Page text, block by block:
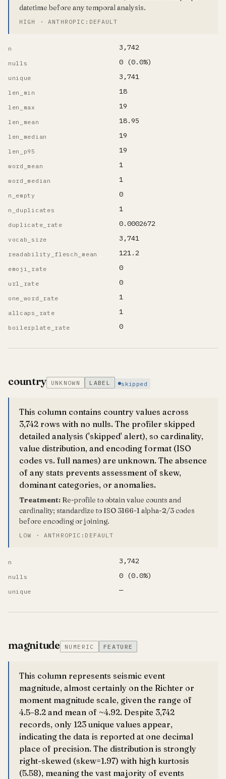
datetime before any temporal analysis.
HIGH · ANTHROPIC:DEFAULT
n 3,742
nulls 0 (0.0%)
unique 3,741
len_min 18
len_max 19
len_mean 18.95
len_median 19
len_p95 19
word_mean 1
word_median 1
n_empty 0
n_duplicates 1
duplicate_rate 0.0002672
vocab_size 3,741
readability_flesch_mean 121.2
emoji_rate 0
url_rate 0
one_word_rate 1
allcaps_rate 1
boilerplate_rate 0
country UNKNOWN LABEL skipped
This column contains country values across
3,742 rows with no nulls. The profiler skipped
detailed analysis ('skipped' alert), so cardinality,
value distribution, and encoding format (ISO
codes vs. full names) are unknown. The absence
of any stats prevents assessment of skew,
dominant categories, or anomalies.
Treatment: Re-profile to obtain value counts and
cardinality; standardize to ISO 3166-1 alpha-2/3 codes
before encoding or joining.
LOW · ANTHROPIC:DEFAULT
n 3,742
nulls 0 (0.0%)
unique —
magnitude NUMERIC FEATURE
This column represents seismic event
magnitude, almost certainly on the Richter or
moment magnitude scale, given the range of
4.5–8.2 and mean of ~4.92. Despite 3,742
records, only 123 unique values appear,
indicating the data is reported at one decimal
place of precision. The distribution is strongly
right-skewed (skew=1.97) with high kurtosis
(5.58), meaning the vast majority of events